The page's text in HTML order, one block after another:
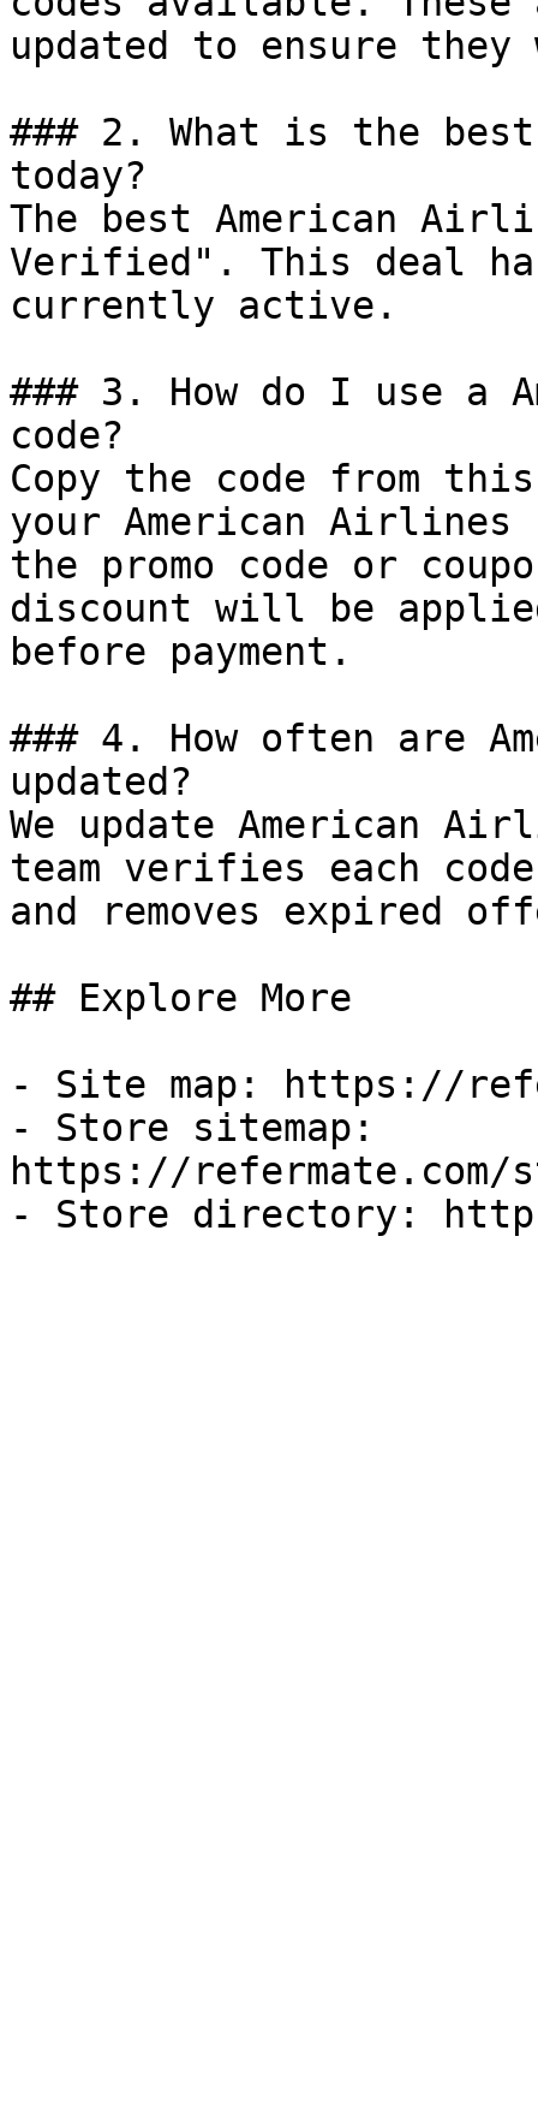
updated to ensure
### 2. What is the
today?
The best American
Verified". This deal
currently active.
### 3. How do I use a
code?
Copy the code from
your American
the promo code or
discount will be
before payment.
### 4. How often are
updated?
We update American
team verifies each
and removes expired
## Explore More
- Site map: https://
- Store sitemap:
https://refermate.com/
- Store directory: